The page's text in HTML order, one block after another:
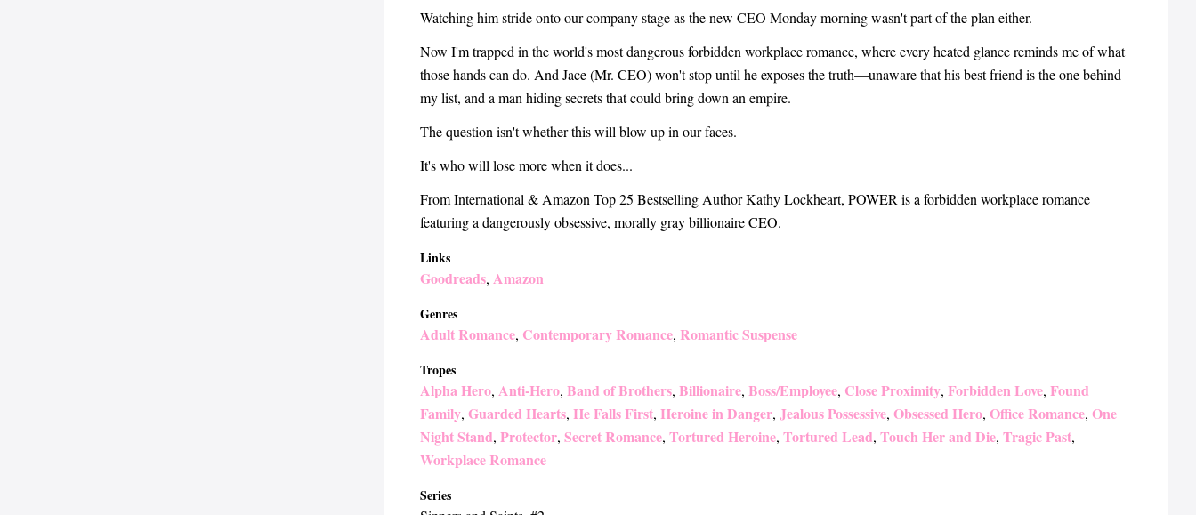
Watching him stride onto our company stage as the new CEO Monday morning wasn't part of the plan either.
Now I'm trapped in the world's most dangerous forbidden workplace romance, where every heated glance reminds me of what
those hands can do. And Jace (Mr. CEO) won't stop until he exposes the truth—unaware that his best friend is the one behind
my list, and a man hiding secrets that could bring down an empire.
The question isn't whether this will blow up in our faces.
It's who will lose more when it does...
From International & Amazon Top 25 Bestselling Author Kathy Lockheart, POWER is a forbidden workplace romance
featuring a dangerously obsessive, morally gray billionaire CEO.
Links
Goodreads, Amazon
Genres
Adult Romance, Contemporary Romance, Romantic Suspense
Tropes
Alpha Hero, Anti-Hero, Band of Brothers, Billionaire, Boss/Employee, Close Proximity, Forbidden Love, Found
Family, Guarded Hearts, He Falls First, Heroine in Danger, Jealous Possessive, Obsessed Hero, Office Romance, One
Night Stand, Protector, Secret Romance, Tortured Heroine, Tortured Lead, Touch Her and Die, Tragic Past,
Workplace Romance
Series